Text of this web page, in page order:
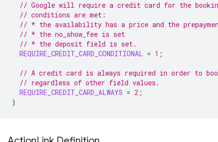
// Google will require a credit card for the
// conditions are met:
// * the availability has a price and the
// * the no_show_fee is set
// * the deposit field is set.
REQUIRE_CREDIT_CARD_CONDITIONAL = 1 ;
// A credit card is always required in order to
// regardless of other field values.
REQUIRE_CREDIT_CARD_ALWAYS = 2 ;
}